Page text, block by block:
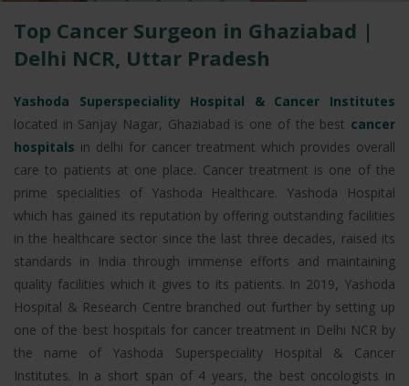
Top Cancer Surgeon in Ghaziabad |
Delhi NCR, Uttar Pradesh
Yashoda Superspeciality Hospital & Cancer Institutes
located in Sanjay Nagar, Ghaziabad is one of the best cancer
hospitals in delhi for cancer treatment which provides overall
care to patients at one place. Cancer treatment is one of the
prime specialities of Yashoda Healthcare. Yashoda Hospital
which has gained its reputation by offering outstanding facilities
in the healthcare sector since the last three decades, raised its
standards in India through immense efforts and maintaining
quality facilities which it gives to its patients. In 2019, Yashoda
Hospital & Research Centre branched out further by setting up
one of the best hospitals for cancer treatment in Delhi NCR by
the name of Yashoda Superspeciality Hospital & Cancer
Institutes. In a short span of 4 years, the best oncologists in